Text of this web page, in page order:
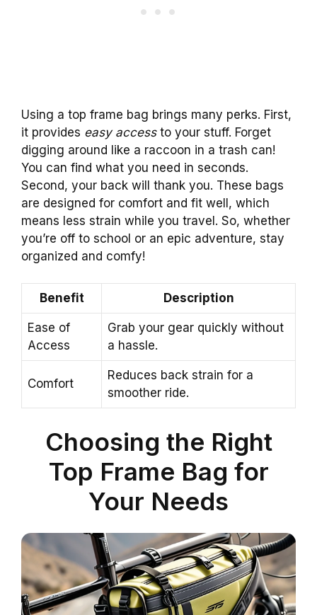
Using a top frame bag brings many perks. First,
it provides easy accessto your stuff. Forget
digging around like a raccoon in a trash can!
You can find what you need in seconds.
Second, your back will thank you. These bags
are designed for comfort and fit well, which
means less strain while you travel. So, whether
you’re off to school or an epic adventure, stay
organized and comfy!
Benefit Description
Ease of
Access
Grab your gear quickly without
a hassle.
Comfort
Reduces back strain for a
smoother ride.
Choosing the Right
Top Frame Bag for
Your Needs